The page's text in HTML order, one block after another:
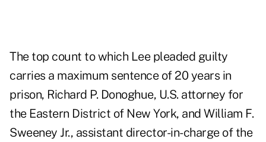
The top count to which Lee pleaded guilty
carries a maximum sentence of 20 years in
prison, Richard P. Donoghue, U.S. attorney for
the Eastern District of New York, and William F.
Sweeney Jr., assistant director-in-charge of the